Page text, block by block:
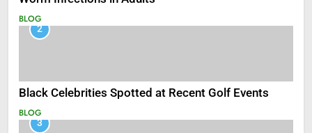
BLOG
2
Black Celebrities Spotted at Recent Golf Events
BLOG
3